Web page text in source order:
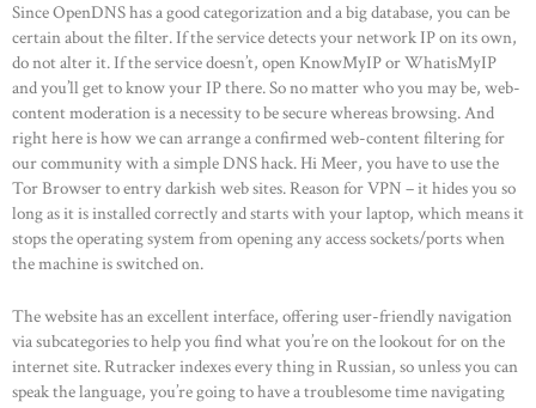
ABOUT US
OUR PORTFOLIO
Since OpenDNS has a good categorization and a big database, you can be
certain about the filter. If the service detects your network IP on its own,
do not alter it. If the service doesn’t, open KnowMyIP or WhatisMyIP
and you’ll get to know your IP there. So no matter who you may be, web-
content moderation is a necessity to be secure whereas browsing. And
right here is how we can arrange a confirmed web-content filtering for
our community with a simple DNS hack. Hi Meer, you have to use the
Tor Browser to entry darkish web sites. Reason for VPN – it hides you so
long as it is installed correctly and starts with your laptop, which means it
stops the operating system from opening any access sockets/ports when
the machine is switched on.
The website has an excellent interface, offering user-friendly navigation
via subcategories to help you find what you’re on the lookout for on the
internet site. Rutracker indexes every thing in Russian, so unless you can
speak the language, you’re going to have a troublesome time navigating